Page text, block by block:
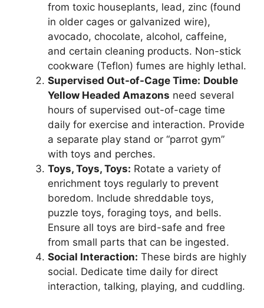
from toxic houseplants, lead, zinc (found
in older cages or galvanized wire),
avocado, chocolate, alcohol, caffeine,
and certain cleaning products. Non-stick
cookware (Teflon) fumes are highly lethal.
Supervised Out-of-Cage Time: Double
Yellow Headed Amazons need several
hours of supervised out-of-cage time
daily for exercise and interaction. Provide
a separate play stand or “parrot gym”
with toys and perches.
Toys, Toys, Toys: Rotate a variety of
enrichment toys regularly to prevent
boredom. Include shreddable toys,
puzzle toys, foraging toys, and bells.
Ensure all toys are bird-safe and free
from small parts that can be ingested.
Social Interaction: These birds are highly
social. Dedicate time daily for direct
interaction, talking, playing, and cuddling.